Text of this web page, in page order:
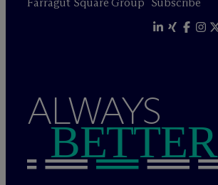
ALWAYS
BETTER